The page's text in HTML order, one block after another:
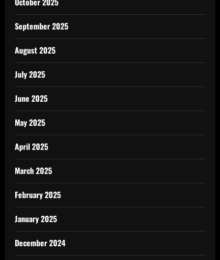
September 2025
August 2025
July 2025
June 2025
May 2025
April 2025
March 2025
February 2025
January 2025
December 2024